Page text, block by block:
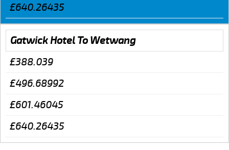
£640.26435
Gatwick Hotel To Wetwang
£388.039
£496.68992
£601.46045
£640.26435